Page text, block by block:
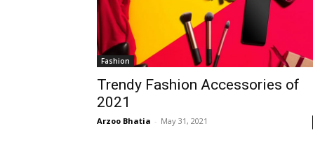
Fashion
Trendy Fashion Accessories of
2021
Arzoo Bhatia - May 31, 2021